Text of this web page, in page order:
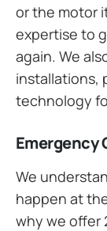
or the motor
expertise to
again. We
installations,
technology
Emergency
We
happen at
why we offer